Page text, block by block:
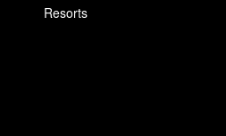
Resorts